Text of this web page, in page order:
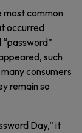
most common
occurred
such
consumers
remain so
Day,” it